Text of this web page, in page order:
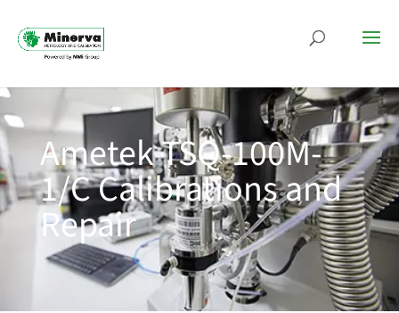
Ametek TSQ-100M-
1/C Calibrations and
Repair